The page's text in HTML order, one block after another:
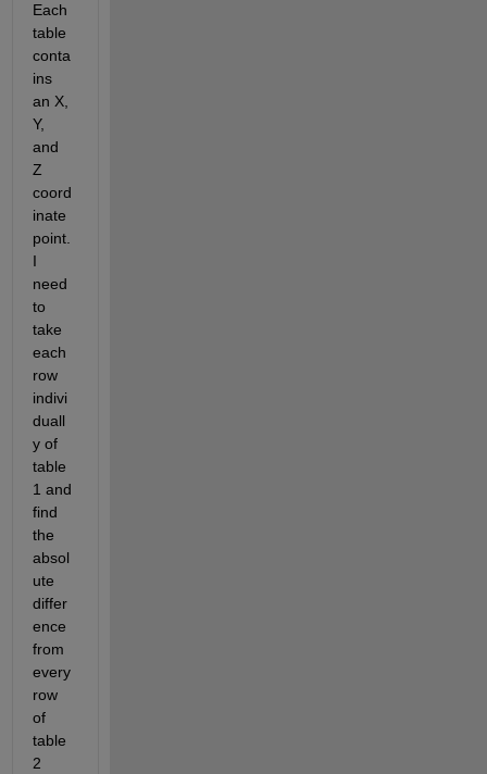
Each
table
conta
ins
an X,
Y,
and
Z
coord
inate
point.
I
need
to
take
each
row
indivi
duall
y of
table
1 and
find
the
absol
ute
differ
ence
from
every
row
of
table
2